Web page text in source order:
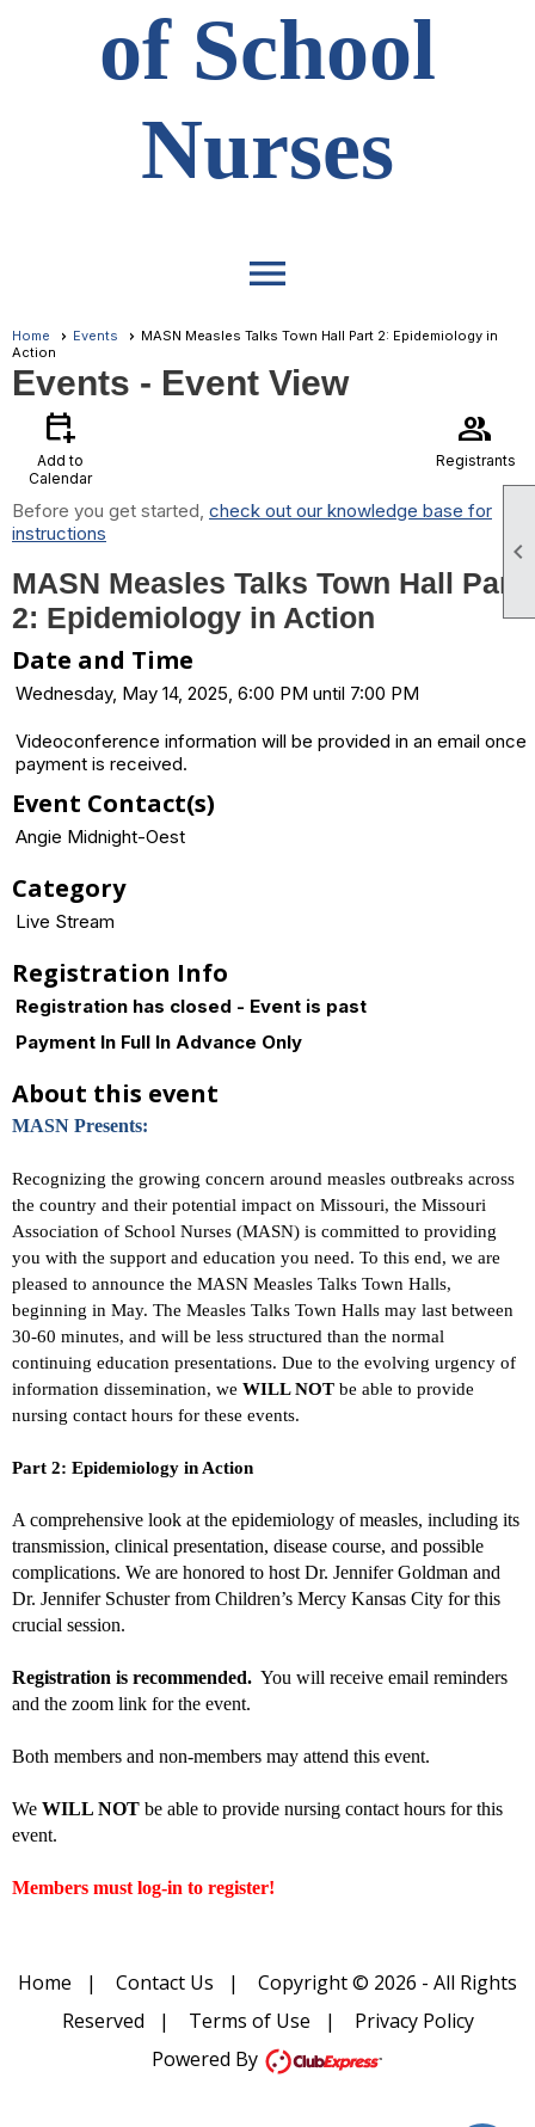

of School
Nurses
menu
Home Events
MASN Measles Talks Town Hall Part 2: Epidemiology in
Action
Events - Event View
calendar_add_on
Add to
Calendar
group
Registrants
Before you get started, check out our knowledge base for
instructions
MASN Measles Talks Town Hall Part
2: Epidemiology in Action
Date and Time
Wednesday, May 14, 2025, 6:00 PM until 7:00 PM
Videoconference information will be provided in an email once
payment is received.
Event Contact(s)
Angie Midnight-Oest
Category
Live Stream
Registration Info
Registration has closed - Event is past
Payment In Full In Advance Only
About this event
MASN Presents:
Recognizing the growing concern around measles outbreaks across
the country and their potential impact on Missouri, the Missouri
Association of School Nurses (MASN) is committed to providing
you with the support and education you need. To this end, we are
pleased to announce the MASN Measles Talks Town Halls,
beginning in May. The Measles Talks Town Halls may last between
30-60 minutes, and will be less structured than the normal
continuing education presentations. Due to the evolving urgency of
information dissemination, we WILL NOT be able to provide
nursing contact hours for these events.
Part 2: Epidemiology in Action
A comprehensive look at the epidemiology of measles, including its
transmission, clinical presentation, disease course, and possible
complications. We are honored to host Dr. Jennifer Goldman and
Dr. Jennifer Schuster from Children’s Mercy Kansas City for this
crucial session.
Registration is recommended. You will receive email reminders
and the zoom link for the event.
Both members and non-members may attend this event.
We WILL NOT be able to provide nursing contact hours for this
event.
Members must log-in to register!
Home | Contact Us | Copyright © 2026 - All Rights
Reserved | Terms of Use | Privacy Policy
Powered By